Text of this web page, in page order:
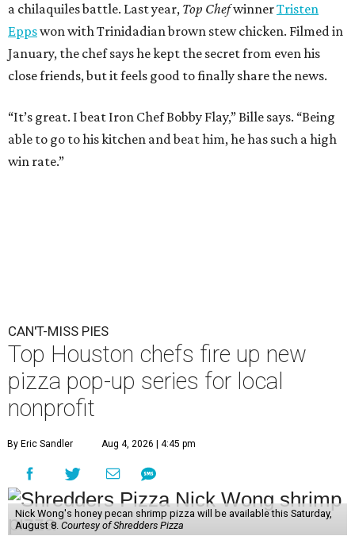
a chilaquiles battle. Last year, Top ChefwinnerTristen
Eppswon with Trinidadian brown stew chicken. Filmed in
January, the chef says he kept the secret from even his
close friends, but it feels good to finally share the news.
“It’s great. I beat Iron Chef Bobby Flay,” Bille says. “Being
able to go to his kitchen and beat him, he has such a high
win rate.”
CAN'T-MISS PIES
Top Houston chefs fire up new
pizza pop-up series for local
nonprofit
By Eric Sandler Aug 4, 2026 | 4:45 pm
Nick Wong's honey pecan shrimp pizza will be available this Saturday,
August 8. Courtesy of Shredders Pizza